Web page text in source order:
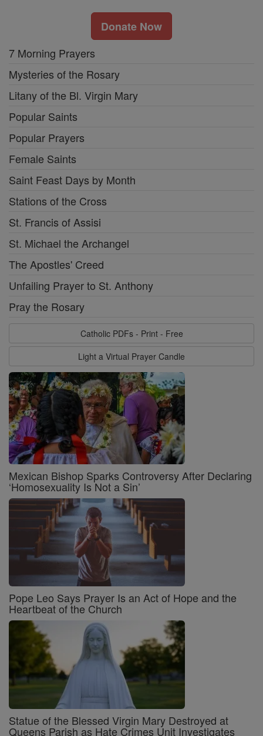
Donate Now
7 Morning Prayers
Mysteries of the Rosary
Litany of the Bl. Virgin Mary
Popular Saints
Popular Prayers
Female Saints
Saint Feast Days by Month
Stations of the Cross
St. Francis of Assisi
St. Michael the Archangel
The Apostles' Creed
Unfailing Prayer to St. Anthony
Pray the Rosary
Catholic PDFs - Print - Free
Light a Virtual Prayer Candle
Mexican Bishop Sparks Controversy After Declaring
‘Homosexuality Is Not a Sin’
Pope Leo Says Prayer Is an Act of Hope and the
Heartbeat of the Church
Statue of the Blessed Virgin Mary Destroyed at
Queens Parish as Hate Crimes Unit Investigates